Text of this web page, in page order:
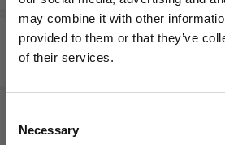
may combine it with other
provided to them or that they’ve
of their services.
Selection
Necessary
PULISIC
11
WANT ACCESS
NEWS FROM SOCCER
Sign up to learn about